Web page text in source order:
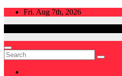
Skip
Fri. Aug 7th, 2026